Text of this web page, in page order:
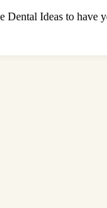
Ideas to have